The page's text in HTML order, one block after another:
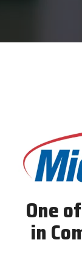
digital
Reseller
Visit
BlueStore
One
in